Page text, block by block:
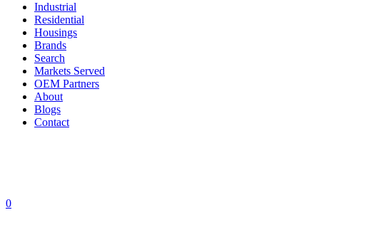
Industrial
Residential
Housings
Brands
Search
Markets Served
OEM Partners
About
Blogs
Contact
0